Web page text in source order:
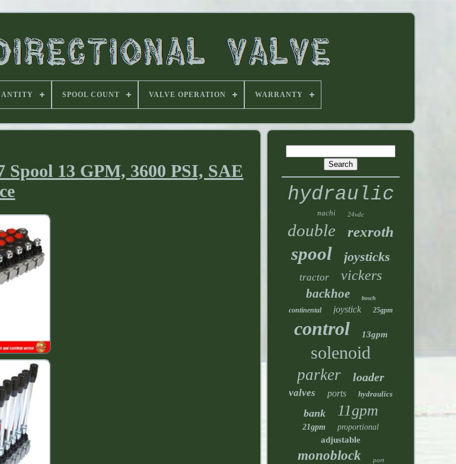
SPOOL COUNT VALVE OPERATION WARRANTY
13 GPM, 3600 PSI, SAE
hydraulic
nachi 24vdc
double rexroth
spool joysticks
tractor vickers
backhoe bosch
continental joystick 25gpm
control 13gpm
solenoid
parker loader
valves ports hydraulics
bank 11gpm
21gpm proportional
adjustable
monoblock port